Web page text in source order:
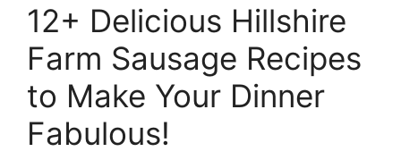
12+ Delicious Hillshire
Farm Sausage Recipes
to Make Your Dinner
Fabulous!